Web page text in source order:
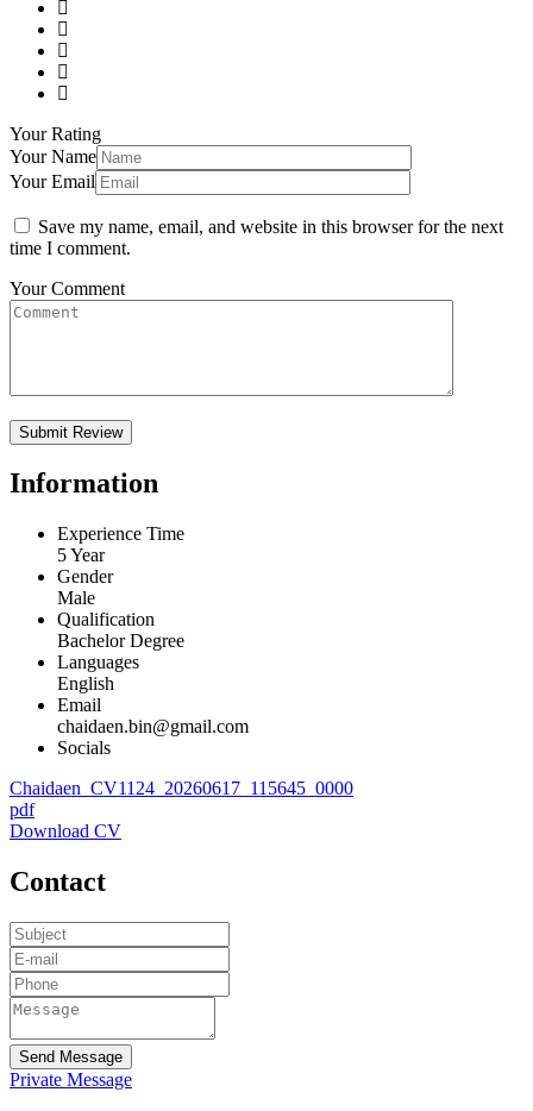
Your Rating
Your Name
Your Email
Save my name, email, and website in this browser for the next
time I comment.
Your Comment
Information
Experience Time
5 Year
Gender
Male
Qualification
Bachelor Degree
Languages
English
Email
chaidaen.bin@gmail.com
Socials
Chaidaen_CV1124_20260617_115645_0000
pdf
Download CV
Contact
Send Message
Private Message